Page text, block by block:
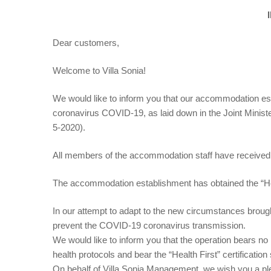
Dear customers,
Welcome to Villa Sonia!
We would like to inform you that our accommodation
coronavirus COVID-19, as laid down in the Joint
5-2020).
All members of the accommodation staff have
The accommodation establishment has obtained the
In our attempt to adapt to the new circumstances
prevent the COVID-19 coronavirus transmission.
We would like to inform you that the operation bears
health protocols and bear the “Health First”
On behalf of Villa Sonia Management, we wish you a